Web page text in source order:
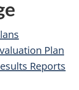
Plan
Reports